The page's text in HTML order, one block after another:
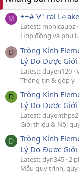
M ++# V𝚒ral
Latest: monicauoz
Hợp đồng và phụ
D
Tròng Kính
Lý Do Được Giới
Latest: duyen120
Thông tin & góp ý
D
Tròng Kính
Lý Do Được Giới
Latest:
Giới thiệu & Nội
D
Tròng Kính
Lý Do Được Giới
Latest: dyn345 2
Mẫu quy trình, quy